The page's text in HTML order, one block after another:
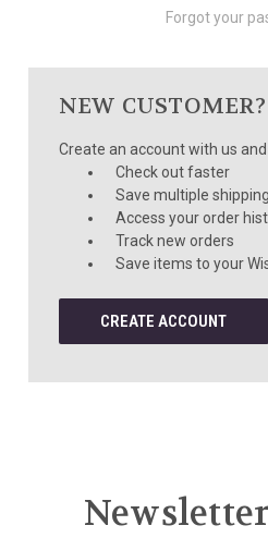
Forgot your
NEW CUSTOMER?
Create an account with us
Check out faster
Save multiple
Access your order
Track new orders
Save items to your
CREATE ACCOUNT